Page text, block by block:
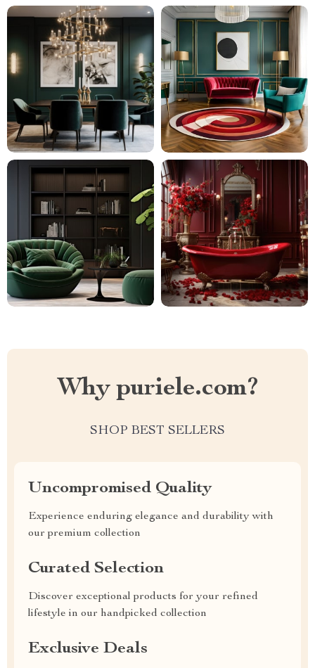
Why puriele.com?
SHOP BEST SELLERS
Uncompromised Quality
Experience enduring elegance and durability with
our premium collection
Curated Selection
Discover exceptional products for your refined
lifestyle in our handpicked collection
Exclusive Deals